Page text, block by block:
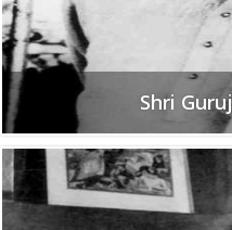
Shri